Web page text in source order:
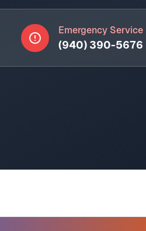
Emergency Service
(940) 390-5676